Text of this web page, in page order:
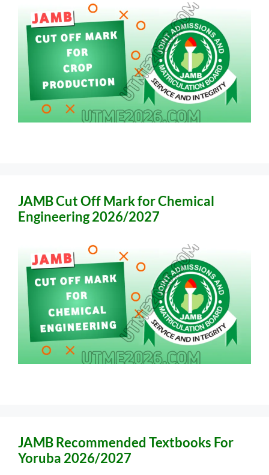
JAMB Cut Off Mark for Chemical
Engineering 2026/2027
JAMB Recommended Textbooks For
Yoruba 2026/2027